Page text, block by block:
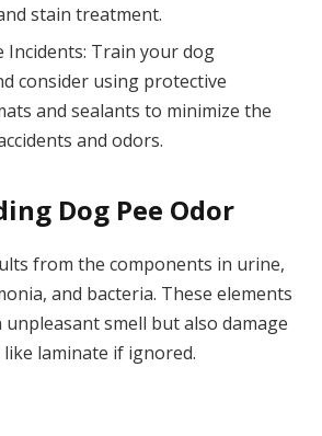
stain treatment.
Incidents: Train your dog
consider using protective
and sealants to minimize the
and odors.
Dog Pee Odor
from the components in urine,
and bacteria. These elements
smell but also damage
laminate if ignored.